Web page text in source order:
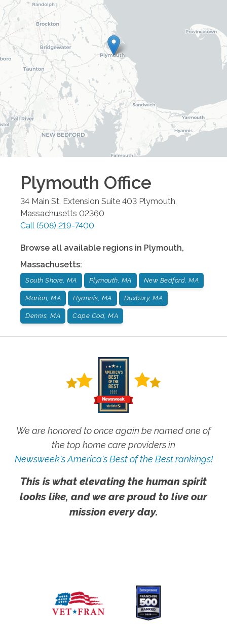
Plymouth Office
34 Main St. Extension Suite 403 Plymouth,
Massachusetts 02360
Call (508) 219-7400
Browse all available regions in Plymouth,
Massachusetts:
South Shore, MA Plymouth, MA New Bedford, MA
Marion, MA Hyannis, MA Duxbury, MA
Dennis, MA Cape Cod, MA
We are honored to once again be named one of
the top home care providers in
Newsweek's America's Best of the Best rankings!
This is what elevating the human spirit
looks like, and we are proud to live our
mission every day.